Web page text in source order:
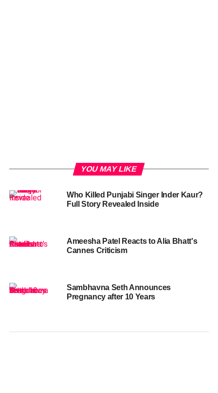
YOU MAY LIKE
Who Killed Punjabi Singer Inder Kaur?
Full Story Revealed Inside
Ameesha Patel Reacts to Alia Bhatt's
Cannes Criticism
Sambhavna Seth Announces
Pregnancy after 10 Years